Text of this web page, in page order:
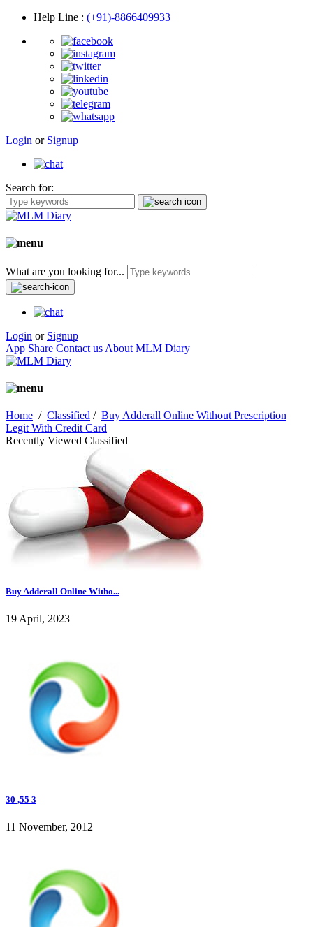
Help Line : (+91)-8866409933
Login or Signup
Search for:
What are you looking for...
Login or Signup
App Share Contact us About MLM Diary
Home / Classified / Buy Adderall Online Without Prescription
Legit With Credit Card
Recently Viewed Classified
Buy Adderall Online Witho...
19 April, 2023
30 ,55 3
11 November, 2012